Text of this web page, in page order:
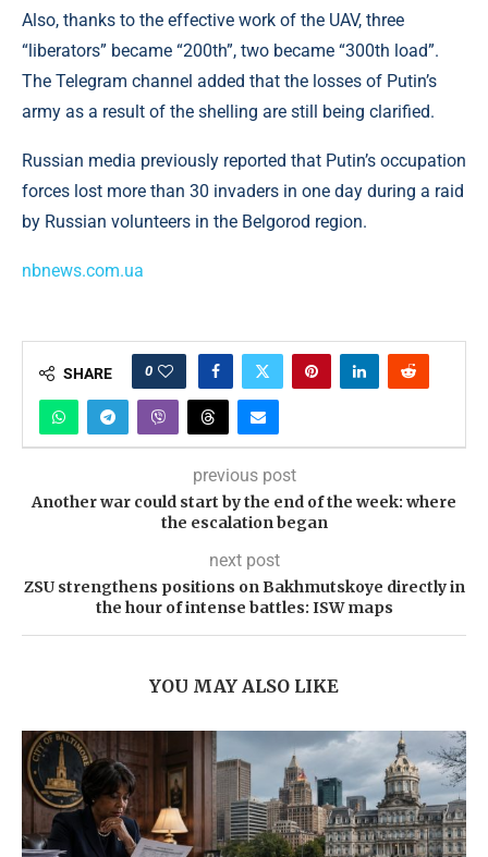
Also, thanks to the effective work of the UAV, three
“liberators” became “200th”, two became “300th load”.
The Telegram channel added that the losses of Putin’s
army as a result of the shelling are still being clarified.
Russian media previously reported that Putin’s occupation
forces lost more than 30 invaders in one day during a raid
by Russian volunteers in the Belgorod region.
nbnews.com.ua
SHARE 0
previous post
Another war could start by the end of the week: where
the escalation began
next post
ZSU strengthens positions on Bakhmutskoye directly in
the hour of intense battles: ISW maps
YOU MAY ALSO LIKE